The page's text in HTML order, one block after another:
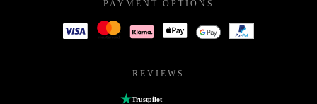
PAYMENT OPTIONS
REVIEWS
Trustpilot